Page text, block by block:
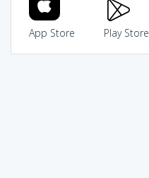
App Store Play Store